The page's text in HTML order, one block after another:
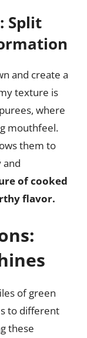
Split
and create a
texture is
where
mouthfeel.
them to
and
of cooked
flavor.
of green
to different
these